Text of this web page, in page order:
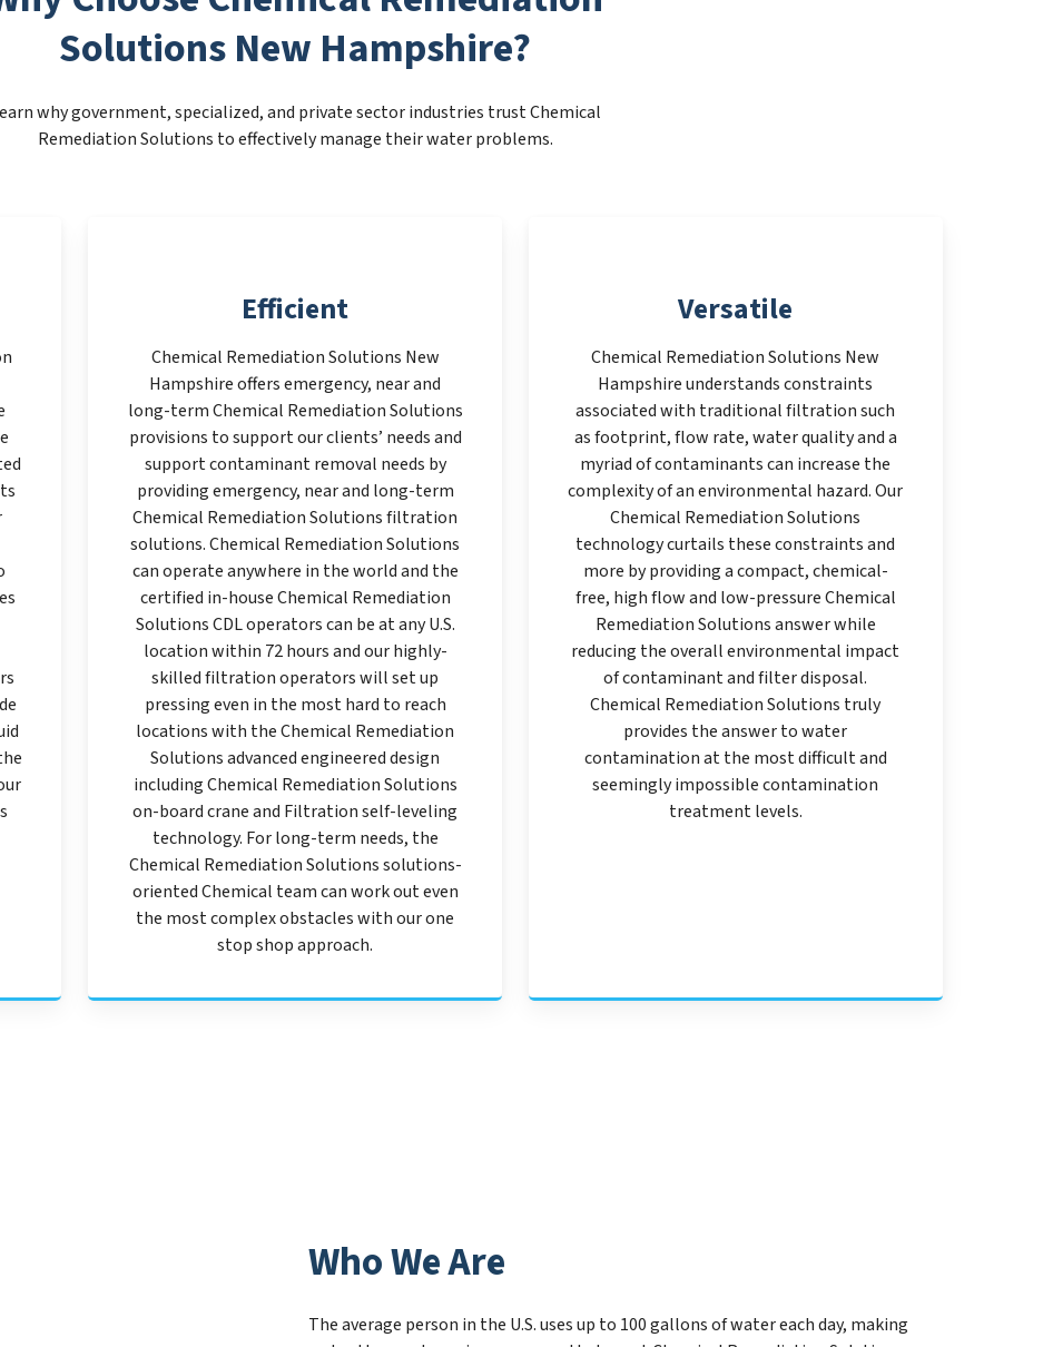
Solutions New Hampshire?
why government, specialized, and private sector industries trust Chemical
Remediation Solutions to effectively manage their water problems.
Efficient
Chemical Remediation Solutions New
Hampshire offers emergency, near and
long-term Chemical Remediation Solutions
provisions to support our clients’ needs and
support contaminant removal needs by
providing emergency, near and long-term
Chemical Remediation Solutions filtration
solutions. Chemical Remediation Solutions
can operate anywhere in the world and the
certified in-house Chemical Remediation
Solutions CDL operators can be at any U.S.
location within 72 hours and our highly-
skilled filtration operators will set up
pressing even in the most hard to reach
locations with the Chemical Remediation
Solutions advanced engineered design
including Chemical Remediation Solutions
on-board crane and Filtration self-leveling
technology. For long-term needs, the
Chemical Remediation Solutions solutions-
oriented Chemical team can work out even
the most complex obstacles with our one
stop shop approach.
Versatile
Chemical Remediation Solutions New
Hampshire understands constraints
associated with traditional filtration such
as footprint, flow rate, water quality and a
myriad of contaminants can increase the
complexity of an environmental hazard. Our
Chemical Remediation Solutions
technology curtails these constraints and
more by providing a compact, chemical-
free, high flow and low-pressure Chemical
Remediation Solutions answer while
reducing the overall environmental impact
of contaminant and filter disposal.
Chemical Remediation Solutions truly
provides the answer to water
contamination at the most difficult and
seemingly impossible contamination
treatment levels.
Who We Are
The average person in the U.S. uses up to 100 gallons of water each day, making